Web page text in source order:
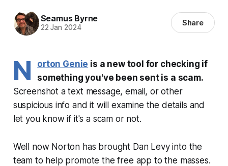
Seamus Byrne
22 Jan 2024 Share
N orton Genie is a new tool for checking if
something you've been sent is a scam.
Screenshot a text message, email, or other
suspicious info and it will examine the details and
let you know if it's a scam or not.
Well now Norton has brought Dan Levy into the
team to help promote the free app to the masses.